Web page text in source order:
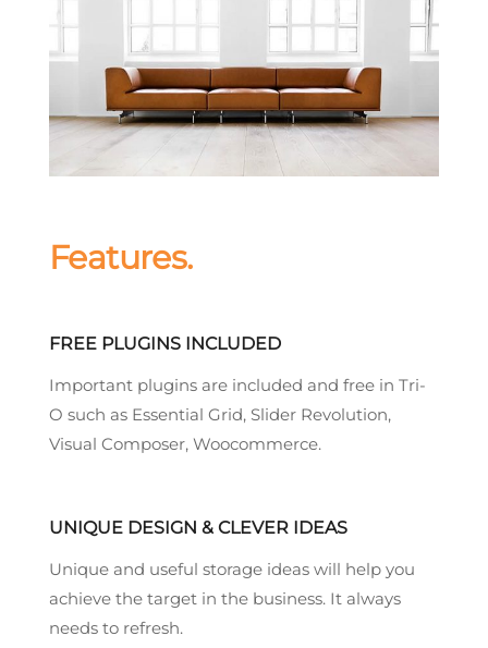
Features.
FREE PLUGINS INCLUDED
Important plugins are included and free in Tri-
O such as Essential Grid, Slider Revolution,
Visual Composer, Woocommerce.
UNIQUE DESIGN & CLEVER IDEAS
Unique and useful storage ideas will help you
achieve the target in the business. It always
needs to refresh.